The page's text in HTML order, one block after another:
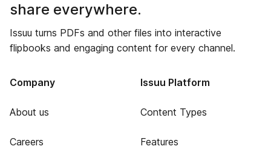
share everywhere.
Issuu turns PDFs and other files into interactive
flipbooks and engaging content for every channel.
Company
About us
Careers
Issuu Platform
Content Types
Features